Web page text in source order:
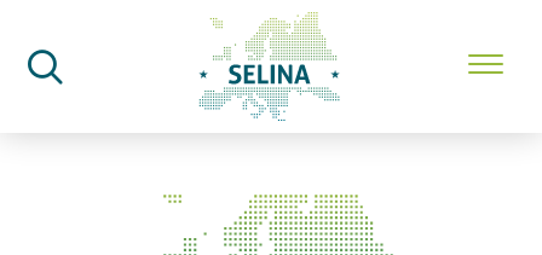
SELINA Home
News